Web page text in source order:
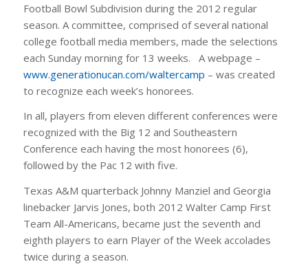
Football Bowl Subdivision during the 2012 regular
season. A committee, comprised of several national
college football media members, made the selections
each Sunday morning for 13 weeks. A webpage –
www.generationucan.com/waltercamp – was created
to recognize each week’s honorees.
In all, players from eleven different conferences were
recognized with the Big 12 and Southeastern
Conference each having the most honorees (6),
followed by the Pac 12 with five.
Texas A&M quarterback Johnny Manziel and Georgia
linebacker Jarvis Jones, both 2012 Walter Camp First
Team All-Americans, became just the seventh and
eighth players to earn Player of the Week accolades
twice during a season.